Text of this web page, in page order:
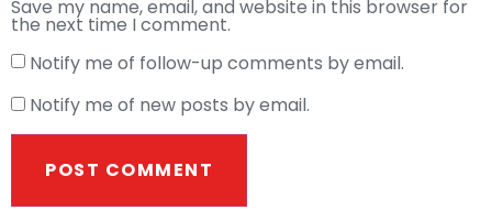
Save my name, email, and website in this browser for
the next time I comment.
Notify me of follow-up comments by email.
Notify me of new posts by email.